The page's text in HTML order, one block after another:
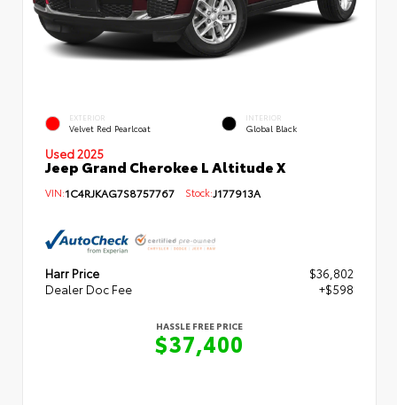
EXTERIOR
Velvet Red Pearlcoat
INTERIOR
Global Black
Used 2025
Jeep Grand Cherokee L Altitude X
VIN:1C4RJKAG7S8757767 Stock: J177913A
Harr Price
$36,802
Dealer Doc Fee
+$598
HASSLE FREE PRICE
$37,400